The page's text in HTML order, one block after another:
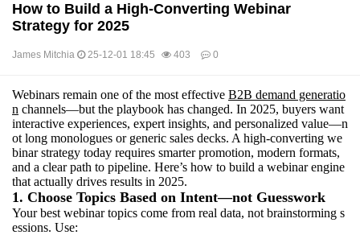
How to Build a High-Converting Webinar
Strategy for 2025
James Mitchia 25-12-01 18:45 403 0
본문
Webinars remain one of the most effective B2B demand generatio
n channels—but the playbook has changed. In 2025, buyers want
interactive experiences, expert insights, and personalized value—n
ot long monologues or generic sales decks. A high-converting we
binar strategy today requires smarter promotion, modern formats,
and a clear path to pipeline. Here’s how to build a webinar engine
that actually drives results in 2025.
1. Choose Topics Based on Intent—not Guesswork
Your best webinar topics come from real data, not brainstorming s
essions. Use: